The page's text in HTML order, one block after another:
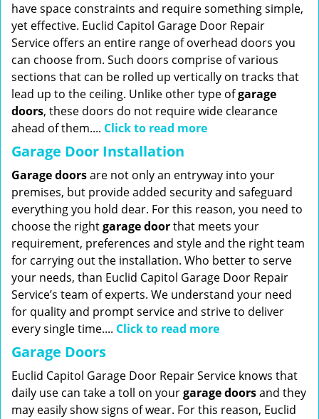
have space constraints and require something simple,
yet effective. Euclid Capitol Garage Door Repair
Service offers an entire range of overhead doors you
can choose from. Such doors comprise of various
sections that can be rolled up vertically on tracks that
lead up to the ceiling. Unlike other type ofgarage
doors, these doors do not require wide clearance
ahead of them.... Click to read more
Garage Door Installation
Garage doorsare not only an entryway into your
premises, but provide added security and safeguard
everything you hold dear. For this reason, you need to
choose the rightgaragedoorthat meets your
requirement, preferences and style and the right team
for carrying out the installation. Who better to serve
your needs, than Euclid Capitol Garage Door Repair
Service’s team of experts. We understand your need
for quality and prompt service and strive to deliver
every single time.... Click to read more
Garage Doors
Euclid Capitol Garage Door Repair Service knows that
daily use can take a toll on yourgarage doorsand they
may easily show signs of wear. For this reason, Euclid